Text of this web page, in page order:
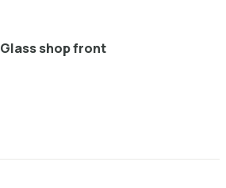
Glass shop front